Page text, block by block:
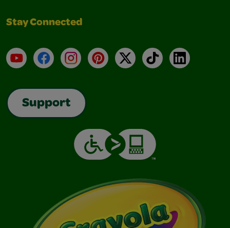
Stay Connected
YouTubeFacebookInstagramPinterest
X TikTokLinkedIn
Support